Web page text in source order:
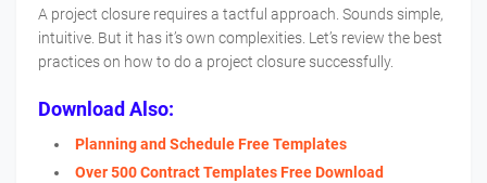
A project closure requires a tactful approach. Sounds simple,
intuitive. But it has it’s own complexities. Let’s review the best
practices on how to do a project closure successfully.
Download Also:
Planning and Schedule Free Templates
Over 500 Contract Templates Free Download